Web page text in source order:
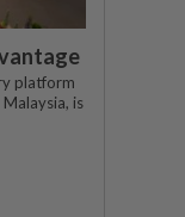
platform
is